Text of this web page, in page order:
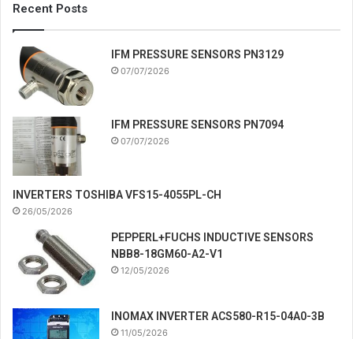
Recent Posts
IFM PRESSURE SENSORS PN3129
07/07/2026
IFM PRESSURE SENSORS PN7094
07/07/2026
INVERTERS TOSHIBA VFS15-4055PL-CH
26/05/2026
PEPPERL+FUCHS INDUCTIVE SENSORS
NBB8-18GM60-A2-V1
12/05/2026
INOMAX INVERTER ACS580-R15-04A0-3B
11/05/2026